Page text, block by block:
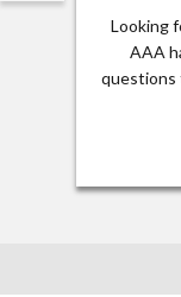
Looking
AAA
questions